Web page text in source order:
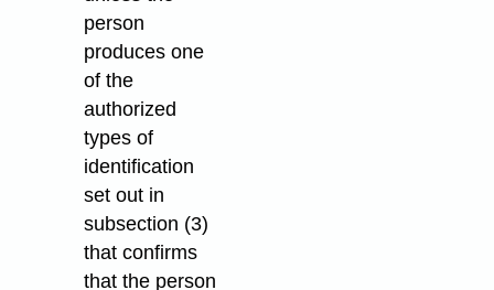
person
produces one
of the
authorized
types of
identification
set out in
subsection (3)
that confirms
that the person